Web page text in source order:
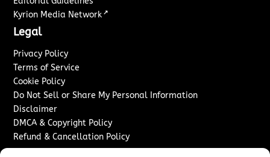
Kyrion Media Network ↗
Legal
Privacy Policy
Terms of Service
Cookie Policy
Do Not Sell or Share My Personal Information
Disclaimer
DMCA & Copyright Policy
Refund & Cancellation Policy